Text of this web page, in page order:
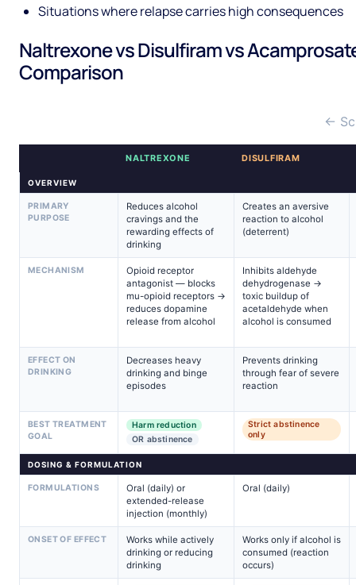
Situations where relapse carries high consequences
Naltrexone vs Disulfiram vs
Comparison
←
NALTREXONE DISULFIRAM
OVERVIEW
PRIMARY
PURPOSE
Reduces alcohol
cravings and the
rewarding effects of
drinking
Creates an aversive
reaction to alcohol
(deterrent)
MECHANISM
Opioid receptor
antagonist — blocks
mu-opioid receptors →
reduces dopamine
release from alcohol
Inhibits aldehyde
dehydrogenase →
toxic buildup of
acetaldehyde when
alcohol is consumed
EFFECT ON
DRINKING
Decreases heavy
drinking and binge
episodes
Prevents drinking
through fear of severe
reaction
BEST TREATMENT
GOAL
Harm reduction
OR abstinence
Strict abstinence
only
DOSING & FORMULATION
FORMULATIONS
Oral (daily) or
extended-release
injection (monthly)
Oral (daily)
ONSET OF EFFECT
Works while actively
drinking or reducing
drinking
Works only if alcohol is
consumed (reaction
occurs)